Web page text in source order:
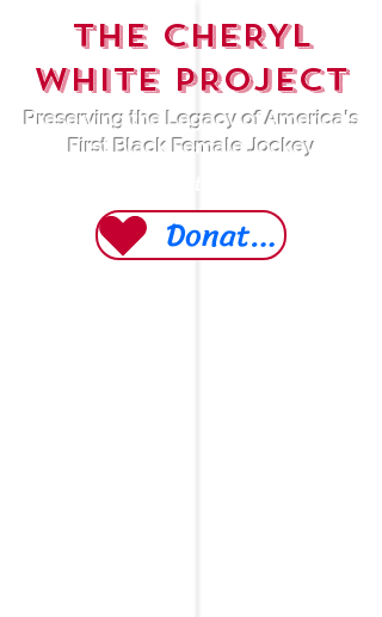
Preserving the Legacy of America's
First Black Female Jockey
THE CHERYL
WHITE PROJECT
Donate Today